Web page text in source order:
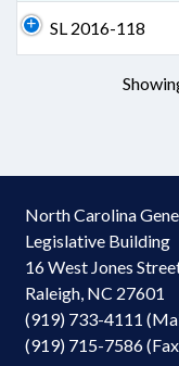
SL 2016-118
North Carolina
Legislative Building
16 West Jones
Raleigh, NC 27601
(919) 733-4111
(919) 715-7586